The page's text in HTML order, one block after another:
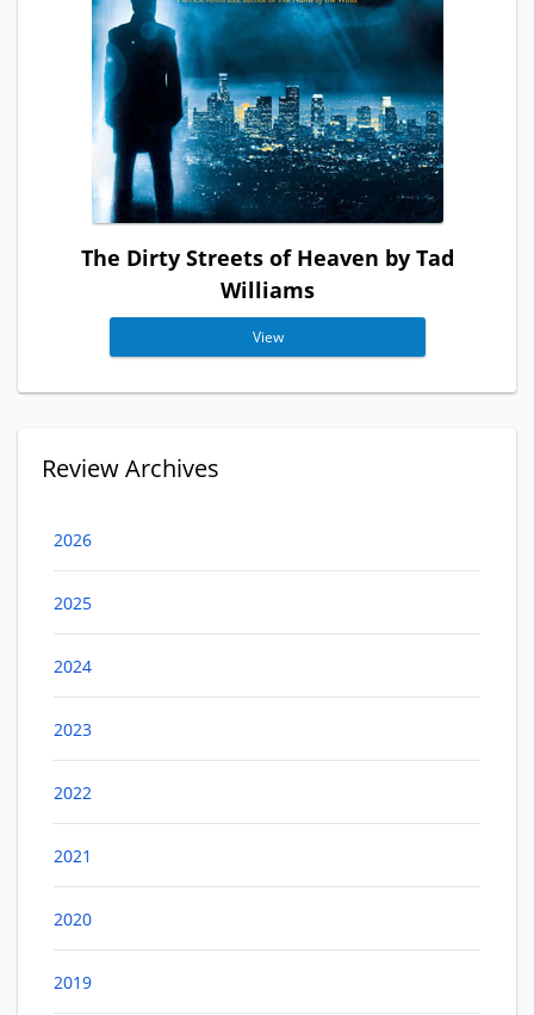
The Dirty Streets of Heaven by Tad
Williams
View
Review Archives
2026
2025
2024
2023
2022
2021
2020
2019